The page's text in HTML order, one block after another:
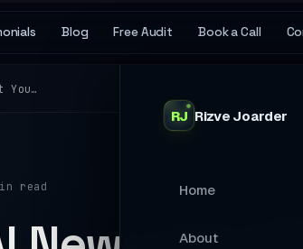
Blog Free Audit Book a Call
RJ Rizve Joarder
Home
About
You…
read